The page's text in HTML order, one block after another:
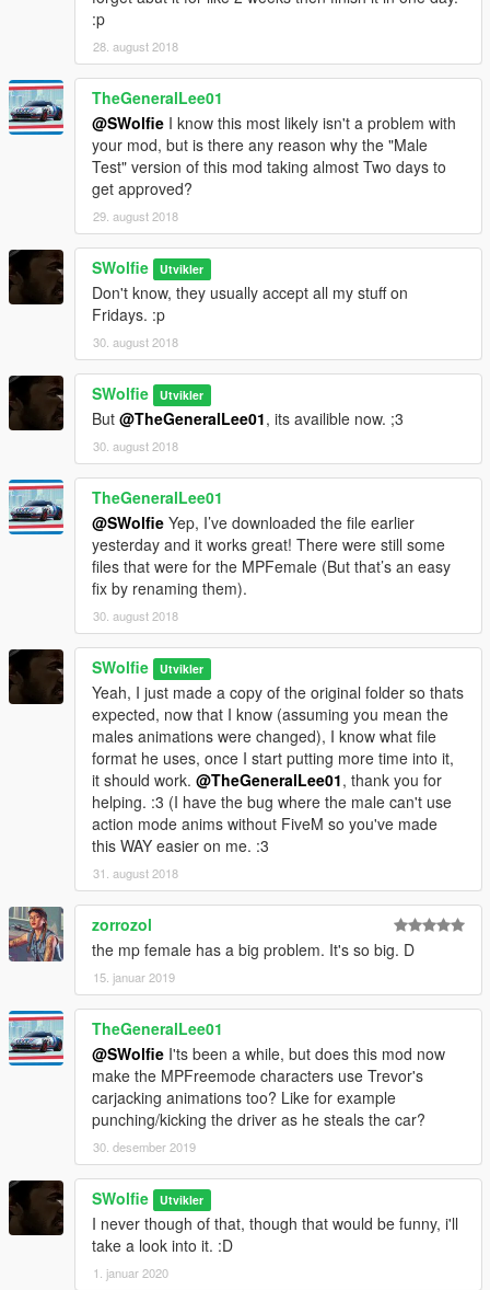
:p
28. august 2018
TheGeneralLee01
@SWolfie I know this most likely isn't a problem with
your mod, but is there any reason why the "Male
Test" version of this mod taking almost Two days to
get approved?
29. august 2018
SWolfie Utvikler
Don't know, they usually accept all my stuff on
Fridays. :p
30. august 2018
SWolfie Utvikler
But @TheGeneralLee01, its availible now. ;3
30. august 2018
TheGeneralLee01
@SWolfie Yep, I’ve downloaded the file earlier
yesterday and it works great! There were still some
files that were for the MPFemale (But that’s an easy
fix by renaming them).
30. august 2018
SWolfie Utvikler
Yeah, I just made a copy of the original folder so thats
expected, now that I know (assuming you mean the
males animations were changed), I know what file
format he uses, once I start putting more time into it,
it should work. @TheGeneralLee01, thank you for
helping. :3 (I have the bug where the male can't use
action mode anims without FiveM so you've made
this WAY easier on me. :3
31. august 2018
zorrozol
the mp female has a big problem. It's so big. D
15. januar 2019
TheGeneralLee01
@SWolfie I'ts been a while, but does this mod now
make the MPFreemode characters use Trevor's
carjacking animations too? Like for example
punching/kicking the driver as he steals the car?
30. desember 2019
SWolfie Utvikler
I never though of that, though that would be funny, i'll
take a look into it. :D
1. januar 2020